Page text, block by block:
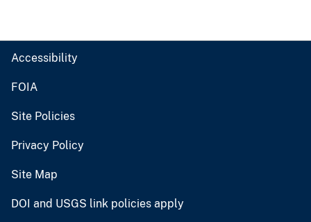
Accessibility
FOIA
Site Policies
Privacy Policy
Site Map
DOI and USGS link policies apply